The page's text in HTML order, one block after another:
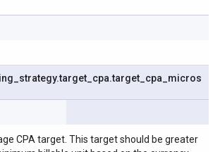
strategy.target cpa.target cpa micros
CPA target. This target should be greater